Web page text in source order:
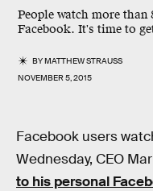
People watch more
Facebook. It's time to
BYMATTHEW STRAUSS
NOVEMBER 5, 2015
Facebook users
Wednesday, CEO
to his personal